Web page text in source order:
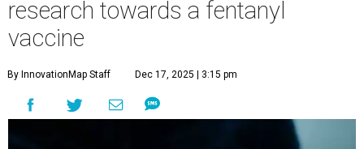
research towards a fentanyl
vaccine
By InnovationMap Staff Dec 17, 2025 | 3:15 pm